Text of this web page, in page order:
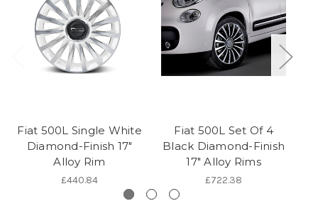
Fiat 500L Single White
Diamond-Finish 17"
Alloy Rim
£440.84
Fiat 500L Set Of 4
Black Diamond-Finish
17" Alloy Rims
£722.38